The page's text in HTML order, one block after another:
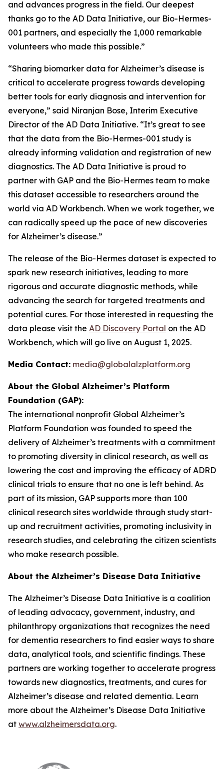
and advances progress in the field. Our deepest
thanks go to the AD Data Initiative, our Bio-Hermes-
001 partners, and especially the 1,000 remarkable
volunteers who made this possible.”
“Sharing biomarker data for Alzheimer’s disease is
critical to accelerate progress towards developing
better tools for early diagnosis and intervention for
everyone,” said Niranjan Bose, Interim Executive
Director of the AD Data Initiative. “It’s great to see
that the data from the Bio-Hermes-001 study is
already informing validation and registration of new
diagnostics. The AD Data Initiative is proud to
partner with GAP and the Bio-Hermes team to make
this dataset accessible to researchers around the
world via AD Workbench. When we work together, we
can radically speed up the pace of new discoveries
for Alzheimer’s disease.”
The release of the Bio-Hermes dataset is expected to
spark new research initiatives, leading to more
rigorous and accurate diagnostic methods, while
advancing the search for targeted treatments and
potential cures. For those interested in requesting the
data please visit the AD Discovery Portal on the AD
Workbench, which will go live on August 1, 2025.
Media Contact: media@globalalzplatform.org
About the Global Alzheimer’s Platform
Foundation (GAP):
The international nonprofit Global Alzheimer’s
Platform Foundation was founded to speed the
delivery of Alzheimer’s treatments with a commitment
to promoting diversity in clinical research, as well as
lowering the cost and improving the efficacy of ADRD
clinical trials to ensure that no one is left behind. As
part of its mission, GAP supports more than 100
clinical research sites worldwide through study start-
up and recruitment activities, promoting inclusivity in
research studies, and celebrating the citizen scientists
who make research possible.
About the Alzheimer’s Disease Data Initiative
The Alzheimer’s Disease Data Initiative is a coalition
of leading advocacy, government, industry, and
philanthropy organizations that recognizes the need
for dementia researchers to find easier ways to share
data, analytical tools, and scientific findings. These
partners are working together to accelerate progress
towards new diagnostics, treatments, and cures for
Alzheimer’s disease and related dementia. Learn
more about the Alzheimer’s Disease Data Initiative
at www.alzheimersdata.org.